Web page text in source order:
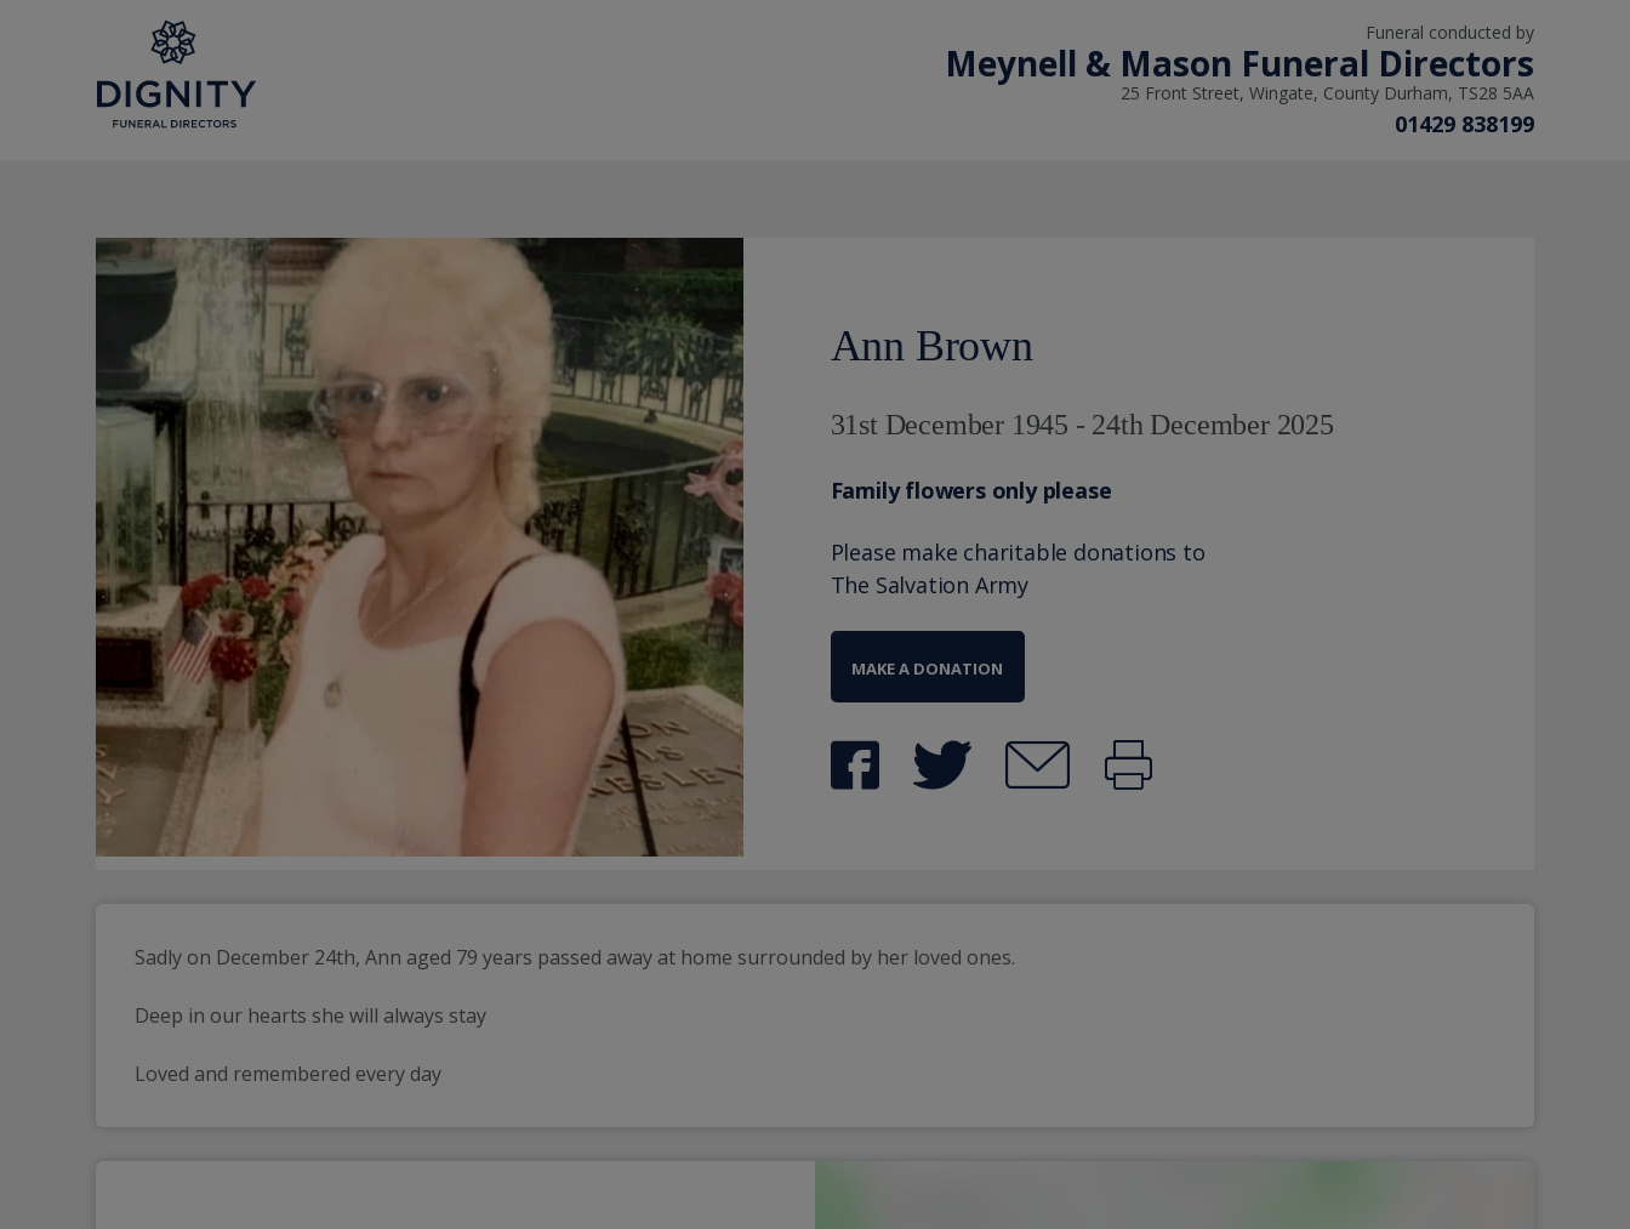
Funeral conducted by
Meynell & Mason Funeral Directors
25 Front Street, Wingate, County Durham, TS28 5AA
01429 838199
Ann Brown
31st December 1945 - 24th December 2025
Family flowers only please
Please make charitable donations to
The Salvation Army
MAKE A DONATION
Sadly on December 24th, Ann aged 79 years passed away at home surrounded by her loved ones.
Deep in our hearts she will always stay
Loved and remembered every day